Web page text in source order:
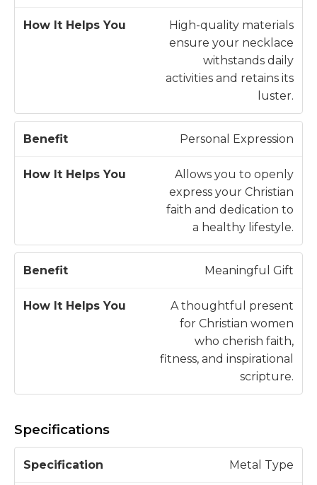
High-quality materials
ensure your necklace
withstands daily
activities and retains its
luster.
Personal Expression
Allows you to openly
express your Christian
faith and dedication to
a healthy lifestyle.
Meaningful Gift
A thoughtful present
for Christian women
who cherish faith,
fitness, and inspirational
scripture.
Specifications
S
Metal Type